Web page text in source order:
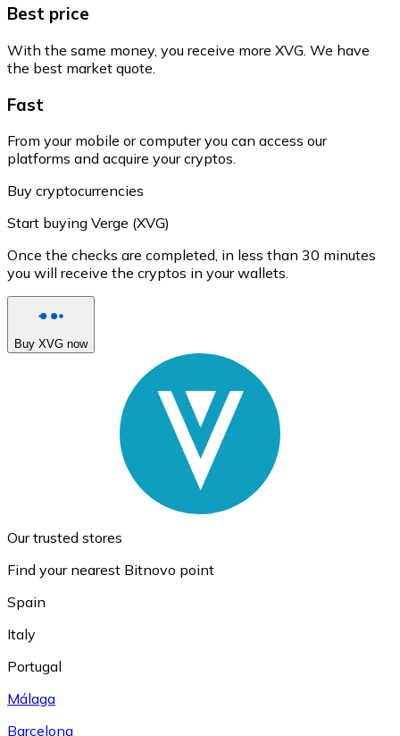
Best price
With the same money, you receive more XVG. We have
the best market quote.
Fast
From your mobile or computer you can access our
platforms and acquire your cryptos.
Buy cryptocurrencies
Start buying Verge (XVG)
Once the checks are completed, in less than 30 minutes
you will receive the cryptos in your wallets.
Buy XVG now
Our trusted stores
Find your nearest Bitnovo point
Spain
Italy
Portugal
Málaga
Barcelona